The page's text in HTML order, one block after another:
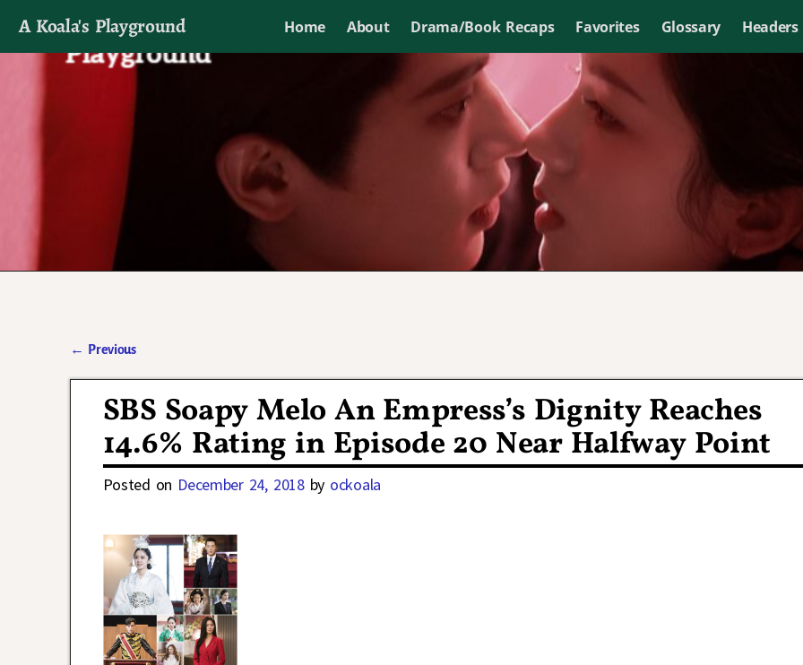
A Koala's Playground Home About Drama/Book Recaps Favorites Glossary Headers
I'll talk about dramas if I want to
← Previous
SBS Soapy Melo An Empress’s Dignity Reaches
14.6% Rating in Episode 20 Near Halfway Point
Posted on December 24, 2018 by ockoala